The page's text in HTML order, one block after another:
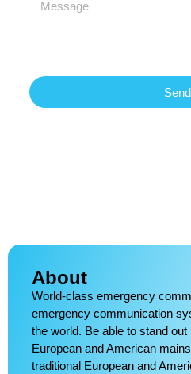
Send
About
World-class emergency
emergency communication
the world. Be able to stand
European and American
traditional European and